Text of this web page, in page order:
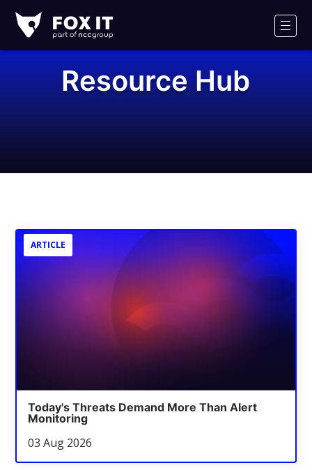
IT
Logo
Resource Hub
ARTICLE
Today's Threats Demand More Than Alert
Monitoring
03 Aug 2026